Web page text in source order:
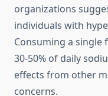
organizations
individuals with
Consuming a
30-50% of daily
effects from other
concerns.